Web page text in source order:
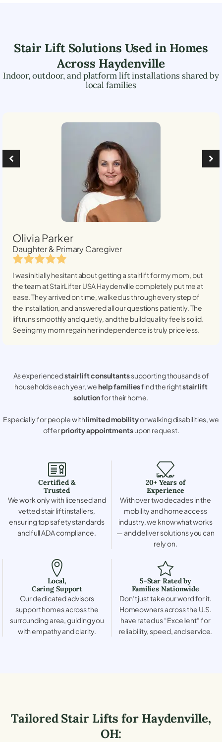
Stair Lift Solutions Used in Homes
Across Haydenville
Indoor, outdoor, and platform lift installations shared by
local families
Olivia Parker
Daughter & Primary Caregiver
I was initially hesitant about getting a stairlift for my mom, but
the team at StairLifter USAHaydenvillecompletely put me at
ease. They arrived on time, walked us through every step of
the installation, and answered all our questions patiently. The
lift runs smoothly and quietly, and the build quality feels solid.
Seeing my mom regain her independence is truly priceless.
As experiencedstair lift consultantssupporting thousands of
households each year, wehelp familiesfind the rightstair lift
solutionfor their home.
Especially for people withlimited mobilityor walking disabilities, we
offerpriority appointmentsupon request.
Certified &
Trusted
We work only with licensed and
vetted stair lift installers,
ensuring top safety standards
and full ADA compliance.
20+ Years of
Experience
With over two decades in the
mobility and home access
industry, we know what works
— and deliver solutions you can
rely on.
Local,
Caring Support
Our dedicated advisors
support homes across the
surrounding area, guiding you
with empathy and clarity.
5-Star Rated by
Families Nationwide
Don’t just take our word for it.
Homeowners across the U.S.
have rated us “Excellent” for
reliability, speed, and service.
Tailored Stair Lifts for Haydenville,
OH: